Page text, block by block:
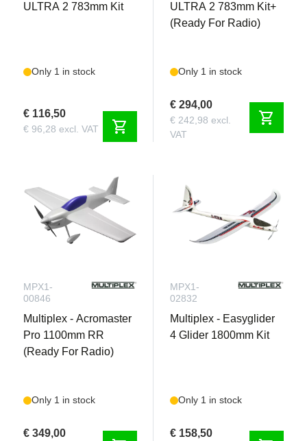
ULTRA 2 783mm Kit
Only 1 in stock
€ 116,50
€ 96,28 excl. VAT shopping_cart
ULTRA 2 783mm Kit+
(Ready For Radio)
Only 1 in stock
€ 294,00
€ 242,98 excl.
VAT
shopping_cart
MPX1-
00846
Multiplex - Acromaster
Pro 1100mm RR
(Ready For Radio)
Only 1 in stock
€ 349,00
MPX1-
02832
Multiplex - Easyglider
4 Glider 1800mm Kit
Only 1 in stock
€ 158,50